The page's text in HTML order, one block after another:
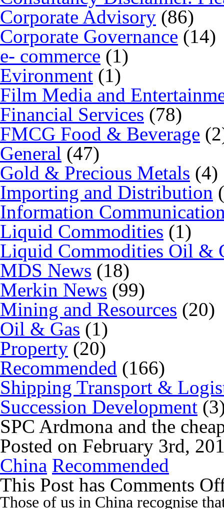
Corporate Advisory (86)
Corporate Governance (14)
e- commerce (1)
Evironment (1)
Film Media and
Financial Services (78)
FMCG Food & Beverage
General (47)
Gold & Precious Metals (4)
Importing and Distribution
Information
Liquid Commodities (1)
Liquid Commodities Oil &
MDS News (18)
Merkin News (99)
Mining and Resources (20)
Oil & Gas (1)
Property (20)
Recommended (166)
Shipping Transport &
Succession Development
SPC Ardmona and the
Posted on February 3rd,
China Recommended
This Post has Comments
Those of us in China recognise